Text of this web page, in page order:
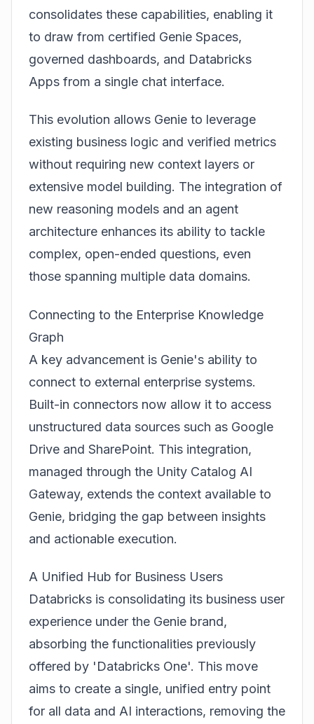
consolidates these capabilities, enabling it
to draw from certified Genie Spaces,
governed dashboards, and Databricks
Apps from a single chat interface.
This evolution allows Genie to leverage
existing business logic and verified metrics
without requiring new context layers or
extensive model building. The integration of
new reasoning models and an agent
architecture enhances its ability to tackle
complex, open-ended questions, even
those spanning multiple data domains.
Connecting to the Enterprise Knowledge
Graph
A key advancement is Genie's ability to
connect to external enterprise systems.
Built-in connectors now allow it to access
unstructured data sources such as Google
Drive and SharePoint. This integration,
managed through the Unity Catalog AI
Gateway, extends the context available to
Genie, bridging the gap between insights
and actionable execution.
A Unified Hub for Business Users
Databricks is consolidating its business user
experience under the Genie brand,
absorbing the functionalities previously
offered by 'Databricks One'. This move
aims to create a single, unified entry point
for all data and AI interactions, removing the